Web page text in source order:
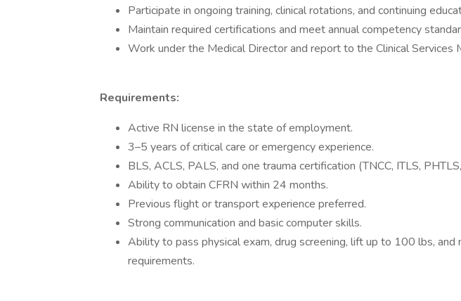
Participate in ongoing training, clinical rotations, and continuing
Maintain required certifications and meet annual competency
Work under the Medical Director and report to the Clinical Services
Requirements:
Active RN license in the state of employment.
3–5 years of critical care or emergency experience.
BLS, ACLS, PALS, and one trauma certification (TNCC, ITLS,
Ability to obtain CFRN within 24 months.
Previous flight or transport experience preferred.
Strong communication and basic computer skills.
Ability to pass physical exam, drug screening, lift up to 100 lbs,
requirements.